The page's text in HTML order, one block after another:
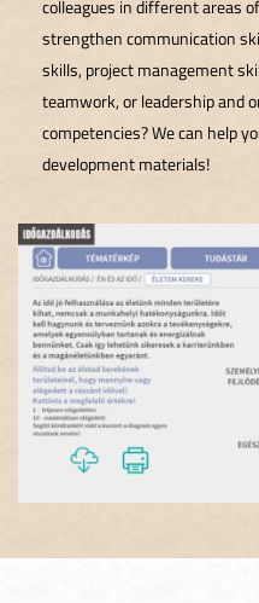
colleagues in different areas
strengthen communication
skills, project management
teamwork, or leadership and
competencies? We can help
development materials!